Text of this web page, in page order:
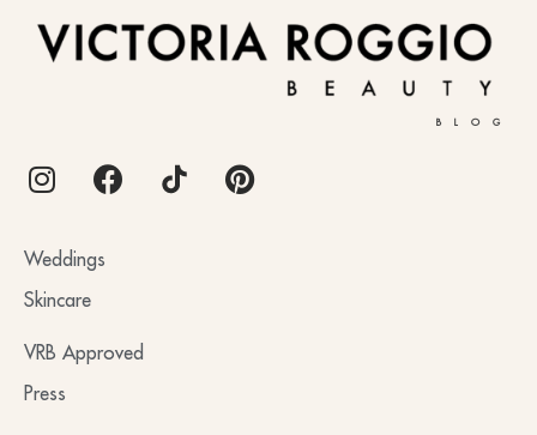
BLOG
Weddings
Skincare
VRB Approved
Press